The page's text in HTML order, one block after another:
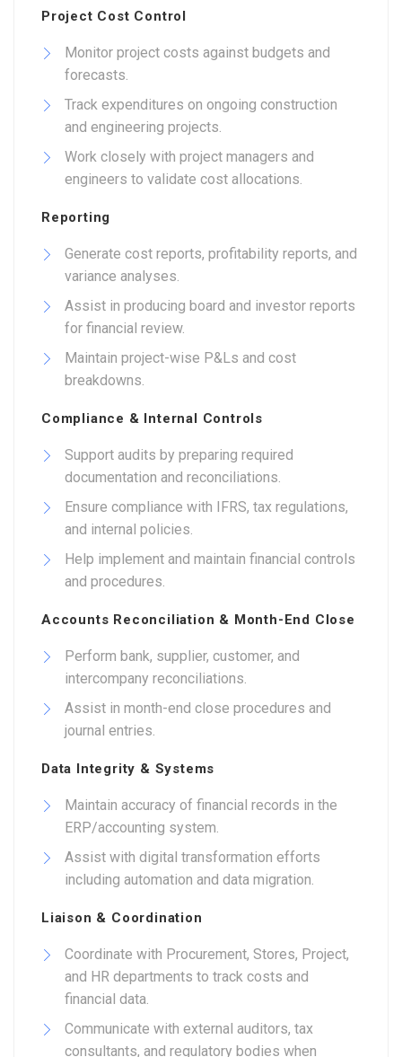
Project Cost Control
Monitor project costs against budgets and
forecasts.
Track expenditures on ongoing construction
and engineering projects.
Work closely with project managers and
engineers to validate cost allocations.
Reporting
Generate cost reports, profitability reports, and
variance analyses.
Assist in producing board and investor reports
for financial review.
Maintain project-wise P&Ls and cost
breakdowns.
Compliance & Internal Controls
Support audits by preparing required
documentation and reconciliations.
Ensure compliance with IFRS, tax regulations,
and internal policies.
Help implement and maintain financial controls
and procedures.
Accounts Reconciliation & Month-End Close
Perform bank, supplier, customer, and
intercompany reconciliations.
Assist in month-end close procedures and
journal entries.
Data Integrity & Systems
Maintain accuracy of financial records in the
ERP/accounting system.
Assist with digital transformation efforts
including automation and data migration.
Liaison & Coordination
Coordinate with Procurement, Stores, Project,
and HR departments to track costs and
financial data.
Communicate with external auditors, tax
consultants, and regulatory bodies when